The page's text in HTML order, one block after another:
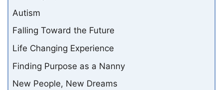
Autism
Falling Toward the Future
Life Changing Experience
Finding Purpose as a Nanny
New People, New Dreams